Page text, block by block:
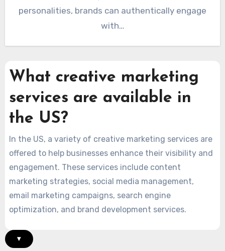
personalities, brands can authentically engage
with…
What creative marketing
services are available in
the US?
In the US, a variety of creative marketing services are
offered to help businesses enhance their visibility and
engagement. These services include content
marketing strategies, social media management,
email marketing campaigns, search engine
optimization, and brand development services.
▾